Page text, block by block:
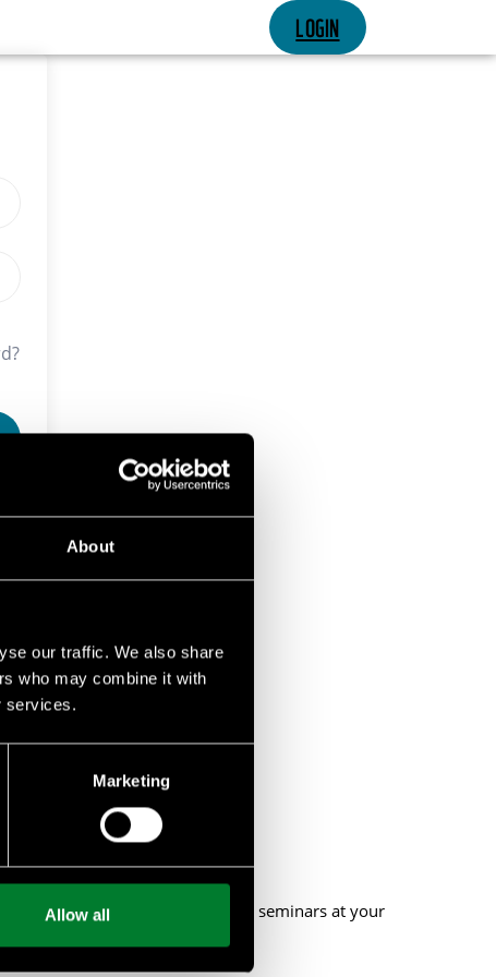
About
our traffic. We also share
who may combine it with
services.
Marketing
Allow all
LOGIN
biodiversity.
provide private workshops and seminars at your